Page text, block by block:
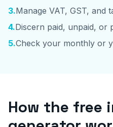
3.Manage VAT, GST, and
4.Discern paid, unpaid, or
5.Check your monthly or
How the free